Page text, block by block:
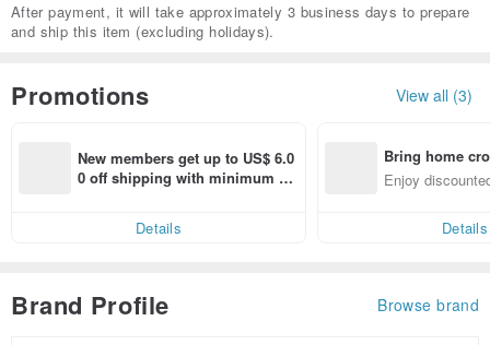
After payment, it will take approximately 3 business days to prepare
and ship this item (excluding holidays).
Promotions View all (3)
New members get up to US$ 6.0
0 off shipping with minimum sp
Details
Bring home
n with ease
Enjoy
Details
Brand Profile Browse brand